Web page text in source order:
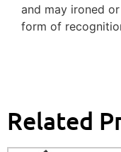
and may ironed
form of
Related